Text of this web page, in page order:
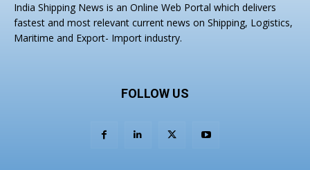
India Shipping News is an Online Web Portal which delivers
fastest and most relevant current news on Shipping, Logistics,
Maritime and Export- Import industry.
FOLLOW US